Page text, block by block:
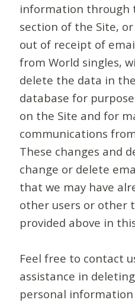
information through
section of the Site,
out of receipt of
from World singles,
delete the data in
database for
on the Site and for
communications
These changes and
change or delete
that we may have
other users or other
provided above in
Feel free to contact
assistance in
personal